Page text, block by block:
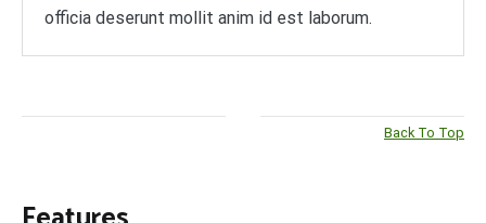
officia deserunt mollit anim id est laborum.
Back To Top